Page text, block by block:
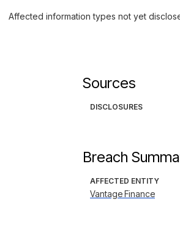
Affected information types not yet
Sources
DISCLOSURES
Breach
AFFECTED ENTITY
Vantage Finance